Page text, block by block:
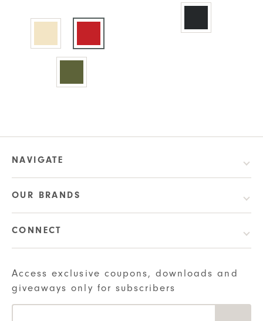
has
multiple
The
be
product
has
chosen
NAVIGATE
OUR BRANDS
CONNECT
Access exclusive coupons, downloads and
giveaways only for subscribers